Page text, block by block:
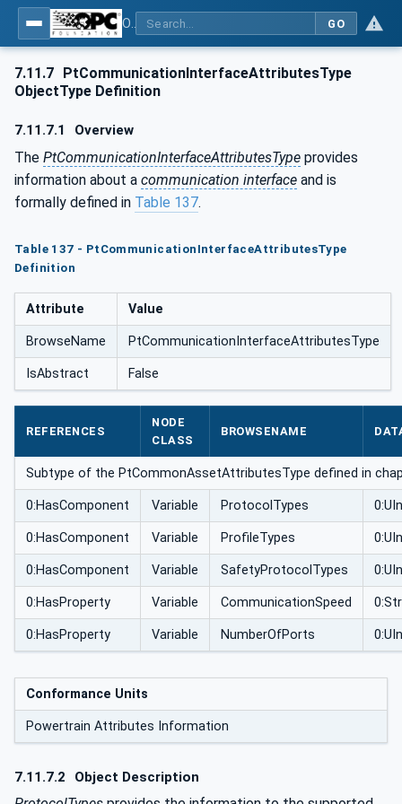
GO
7.11.7 PtCommunicationInterfaceAttributesType
ObjectType Definition
7.11.7.1 Overview
The PtCommunicationInterfaceAttributesType provides
information about a communication interface and is
formally defined in Table 137.
Table 137 - PtCommunicationInterfaceAttributesType
Definition
Attribute Value
BrowseName PtCommunicationInterfaceAttributesType
IsAbstract False
REFERENCES
NODE
CLASS
BROWSENAME
Subtype of the PtCommonAssetAttributesType defined in
0:HasComponent Variable ProtocolTypes
0:HasComponent Variable ProfileTypes
0:HasComponent Variable SafetyProtocolTypes
0:HasProperty Variable CommunicationSpeed
0:HasProperty Variable NumberOfPorts
Conformance Units
Powertrain Attributes Information
7.11.7.2 Object Description